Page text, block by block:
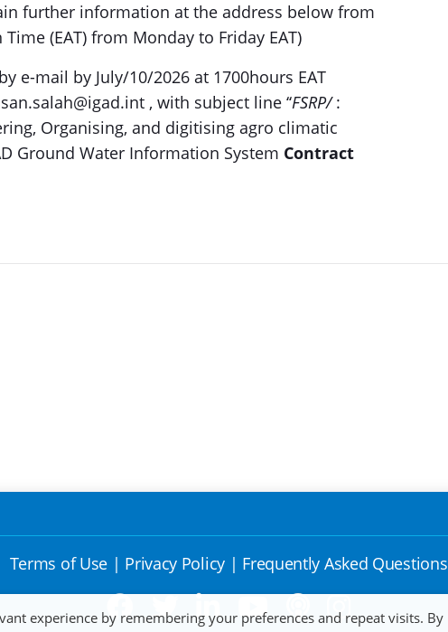
further information at the address below from
(EAT) from Monday to Friday EAT)
e-mail by July/10/2026 at 1700hours EAT
, with subject line ‘‘FSRP/:
Organising, and digitising agro climatic
Ground Water Information System Contract
Terms of Use | Privacy Policy | Frequently Asked Questions
experience by remembering your preferences and repeat visits. By